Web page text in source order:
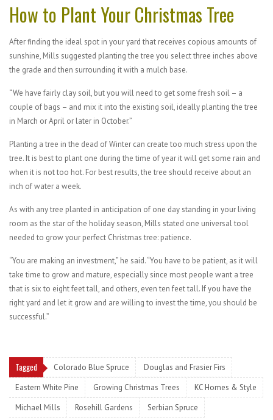
How to Plant Your Christmas Tree
After finding the ideal spot in your yard that receives copious amounts of
sunshine, Mills suggested planting the tree you select three inches above
the grade and then surrounding it with a mulch base.
“We have fairly clay soil, but you will need to get some fresh soil – a
couple of bags – and mix it into the existing soil, ideally planting the tree
in March or April or later in October.”
Planting a tree in the dead of Winter can create too much stress upon the
tree. It is best to plant one during the time of year it will get some rain and
when it is not too hot. For best results, the tree should receive about an
inch of water a week.
As with any tree planted in anticipation of one day standing in your living
room as the star of the holiday season, Mills stated one universal tool
needed to grow your perfect Christmas tree: patience.
“You are making an investment,” he said. “You have to be patient, as it will
take time to grow and mature, especially since most people want a tree
that is six to eight feet tall, and others, even ten feet tall. If you have the
right yard and let it grow and are willing to invest the time, you should be
successful.”
Tagged Colorado Blue Spruce
Douglas and Frasier Firs
Eastern White Pine
Growing Christmas Trees
KC Homes & Style
Michael Mills
Rosehill Gardens Serbian Spruce